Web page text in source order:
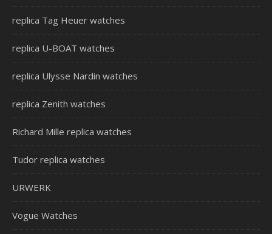
replica Tag Heuer watches
replica U-BOAT watches
replica Ulysse Nardin watches
replica Zenith watches
Richard Mille replica watches
Tudor replica watches
URWERK
Vogue Watches